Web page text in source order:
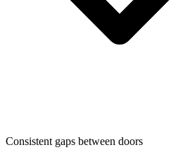
Consistent gaps between doors